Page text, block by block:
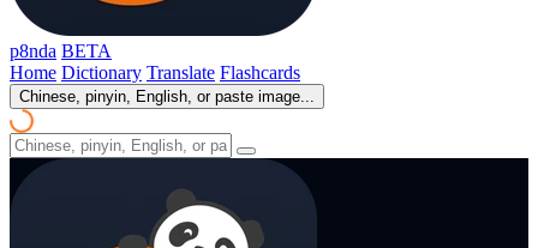
p8nda BETA
Home Dictionary Translate Flashcards
Chinese, pinyin, English, or paste image...